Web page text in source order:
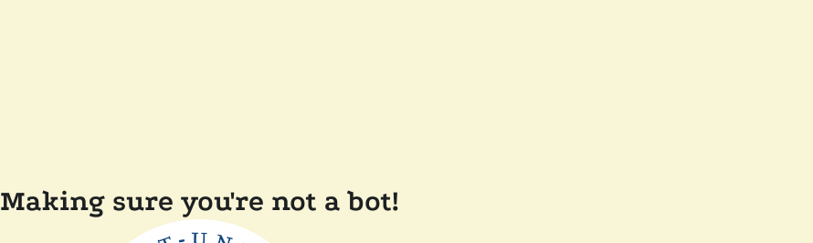
Making sure you're not a bot!